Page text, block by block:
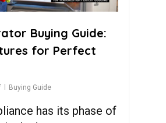
Buying Guide:
for Perfect
Buying Guide
has its phase of